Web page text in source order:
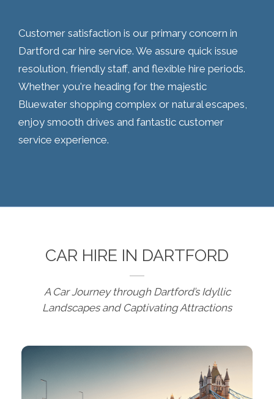
Customer satisfaction is our primary concern in
Dartford car hire service. We assure quick issue
resolution, friendly staff, and flexible hire periods.
Whether you're heading for the majestic
Bluewater shopping complex or natural escapes,
enjoy smooth drives and fantastic customer
service experience.
CAR HIRE IN DARTFORD
A Car Journey through Dartford’s Idyllic
Landscapes and Captivating Attractions